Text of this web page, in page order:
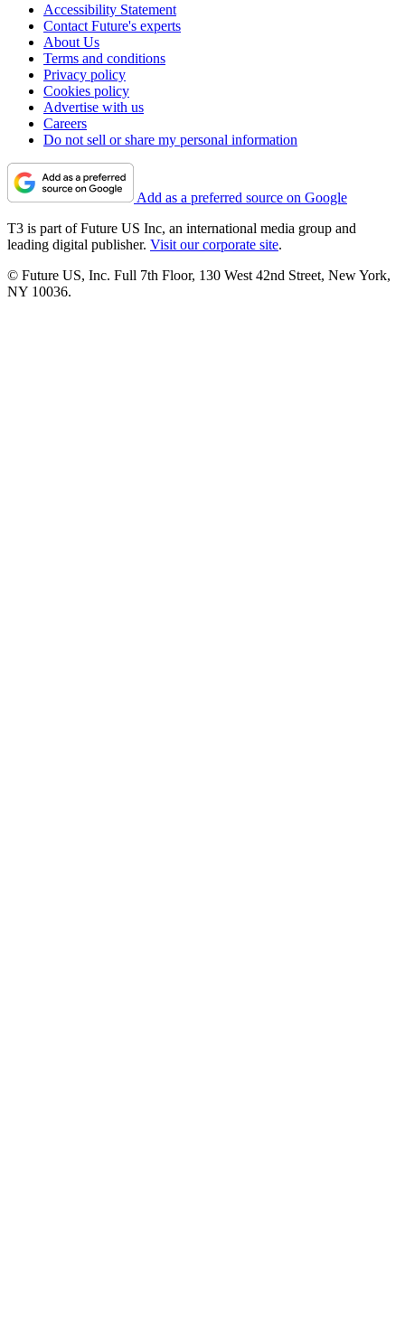
Accessibility Statement
Contact Future's experts
About Us
Terms and conditions
Privacy policy
Cookies policy
Advertise with us
Careers
Do not sell or share my personal information
Add as a preferred source on Google
T3 is part of Future US Inc, an international media group and
leading digital publisher. Visit our corporate site.
© Future US, Inc. Full 7th Floor, 130 West 42nd Street, New York,
NY 10036.